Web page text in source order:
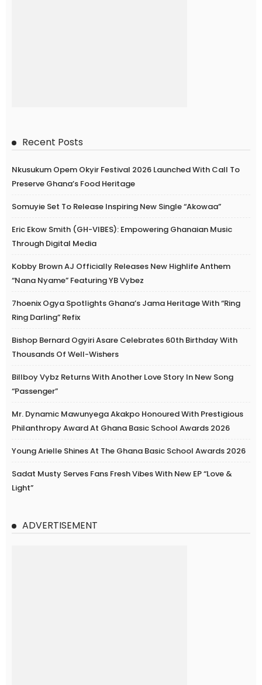
Recent Posts
Nkusukum Opem Okyir Festival 2026 Launched With Call To
Preserve Ghana’s Food Heritage
Somuyie Set To Release Inspiring New Single “Akowaa”
Eric Ekow Smith (GH-VIBES): Empowering Ghanaian Music
Through Digital Media
Kobby Brown AJ Officially Releases New Highlife Anthem
“Nana Nyame” Featuring YB Vybez
7hoenix Ogya Spotlights Ghana’s Jama Heritage With “Ring
Ring Darling” Refix
Bishop Bernard Ogyiri Asare Celebrates 60th Birthday With
Thousands Of Well-Wishers
Billboy Vybz Returns With Another Love Story In New Song
“Passenger”
Mr. Dynamic Mawunyega Akakpo Honoured With Prestigious
Philanthropy Award At Ghana Basic School Awards 2026
Young Arielle Shines At The Ghana Basic School Awards 2026
Sadat Musty Serves Fans Fresh Vibes With New EP “Love &
Light”
ADVERTISEMENT